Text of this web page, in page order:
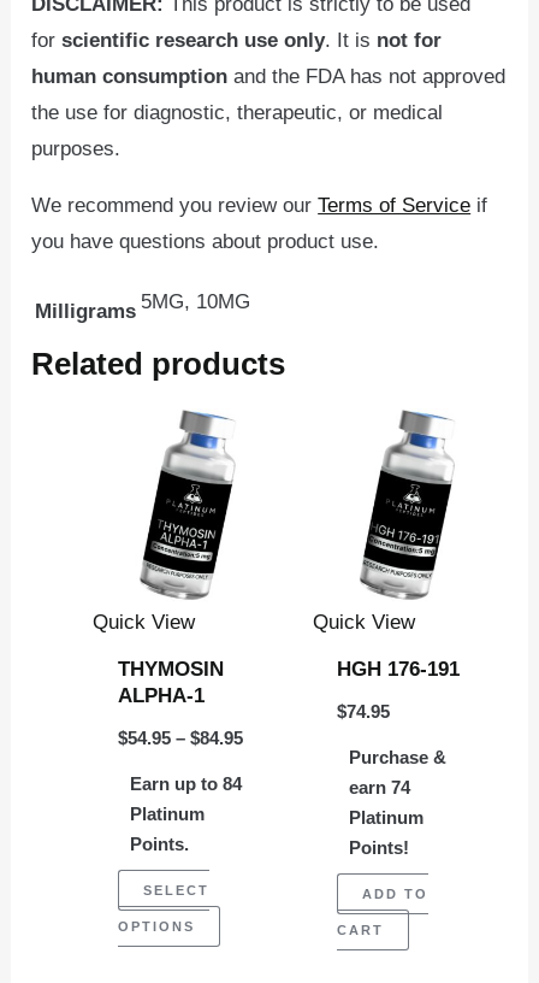
DISCLAIMER:
This product is strictly to be used
forscientific research use only. It is not for
human consumption and the FDA has not approved
the use for diagnostic, therapeutic, or medical
purposes.
We recommend you review ourTerms of Service if
you have questions about product use.
Milligrams 5MG, 10MG
Related products
Quick View
THYMOSIN
ALPHA-1
$54.95 – $84.95
Earn up to 84
Platinum
Points.
SELECT
OPTIONS
This
product
has
multiple
may
chosen
on
Quick View
HGH 176-191
$74.95
Purchase &
earn 74
Platinum
Points!
ADD TO
CART